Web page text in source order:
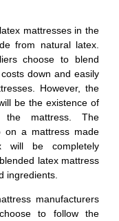
mattresses in the
from natural latex.
choose to blend
down and easily
However, the
be the existence of
the mattress. The
on a mattress made
will be completely
latex mattress
ingredients.
manufacturers
to follow the